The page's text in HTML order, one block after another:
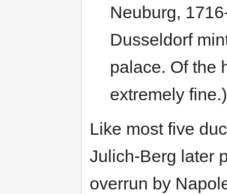
Neuburg,
Dusseldorf
palace. Of the
extremely
Like most five
Julich-Berg later
overrun by